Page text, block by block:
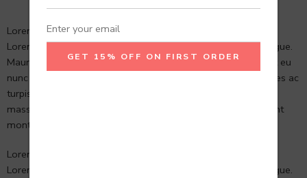
Lorem ipsum dolor sit amet, consectetur Nulla fringilla purus
Lorem ipsum dosectetur adipisicing elit at leo dignissim congue.
Mauris elementum accumsan leo vel tempor. Aliquam et elit eu
nunc rhoncus viverra quis at felis et netus et malesuada fames ac
turpis egestas. Aenean commodo ligula eget dolor. Aenean
massa. Cum sociis natoque penatibus et magnis dis parturient
montes.
Lorem ipsum dolor sit amet, consectetur Nulla fringilla purus
Lorem ipsum dosectetur adipisicing elit at leo dignissim congue.